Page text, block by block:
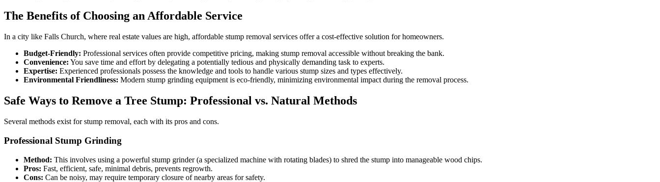
The Benefits of Choosing an Affordable Service
In a city like Falls Church, where real estate values are high, affordable stump removal services offer a cost-effective solution for homeowners.
Budget-Friendly: Professional services often provide competitive pricing, making stump removal accessible without breaking the bank.
Convenience: You save time and effort by delegating a potentially tedious and physically demanding task to experts.
Expertise: Experienced professionals possess the knowledge and tools to handle various stump sizes and types effectively.
Environmental Friendliness: Modern stump grinding equipment is eco-friendly, minimizing environmental impact during the removal process.
Safe Ways to Remove a Tree Stump: Professional vs. Natural Methods
Several methods exist for stump removal, each with its pros and cons.
Professional Stump Grinding
Method: This involves using a powerful stump grinder (a specialized machine with rotating blades) to shred the stump into manageable wood chips.
Pros: Fast, efficient, safe, minimal debris, prevents regrowth.
Cons: Can be noisy, may require temporary closure of nearby areas for safety.